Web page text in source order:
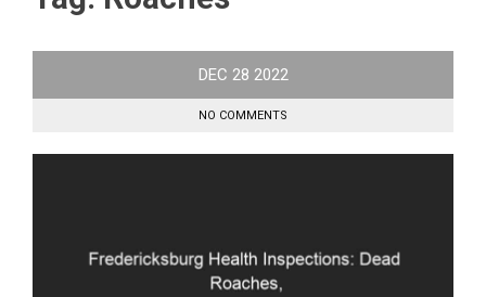
DEC 28 2022
NO COMMENTS